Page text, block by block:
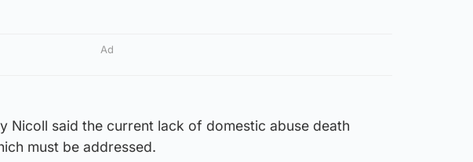
Ad
Nicoll said the current lack of domestic abuse death
must be addressed.